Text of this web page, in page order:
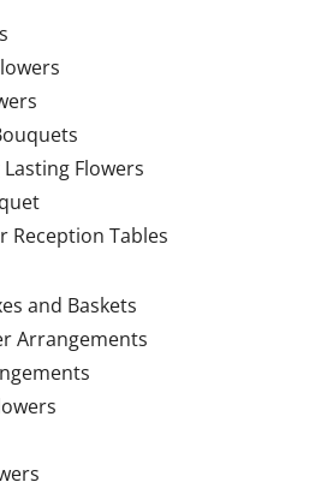
Flowers
Reception Tables
and Baskets
Arrangements